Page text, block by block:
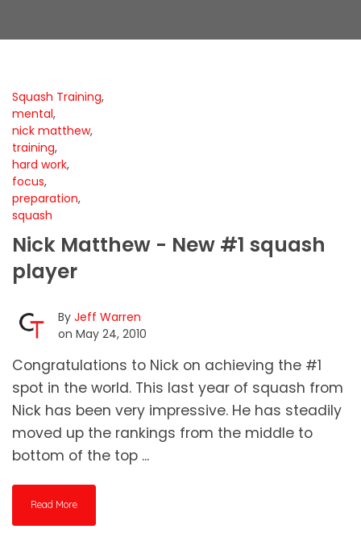
Squash Training,
mental,
nick matthew,
training,
hard work,
focus,
preparation,
squash
Nick Matthew - New #1 squash
player
By Jeff Warren
on May 24, 2010
Congratulations to Nick on achieving the #1
spot in the world. This last year of squash from
Nick has been very impressive. He has steadily
moved up the rankings from the middle to
bottom of the top ...
Read More